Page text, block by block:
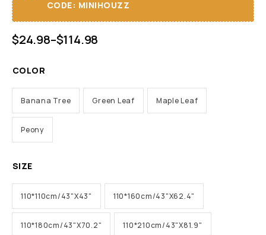
CODE: MINIHOUZZ
$24.98–$114.98
COLOR
Banana Tree Green Leaf Maple Leaf
Peony
SIZE
110*110cm/43"X43" 110*160cm/43"X62.4"
110*180cm/43"X70.2" 110*210cm/43"X81.9"